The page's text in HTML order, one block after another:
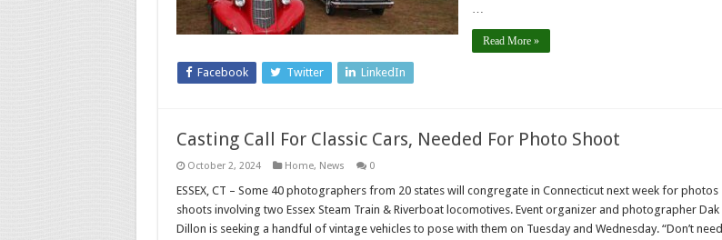
…
Read More »
Facebook Twitter LinkedIn
Casting Call For Classic Cars, Needed For Photo Shoot
October 2, 2024 Home, News 0
ESSEX, CT – Some 40 photographers from 20 states will congregate in Connecticut next week for photos
shoots involving two Essex Steam Train & Riverboat locomotives. Event organizer and photographer Dak
Dillon is seeking a handful of vintage vehicles to pose with them on Tuesday and Wednesday. “Don’t need